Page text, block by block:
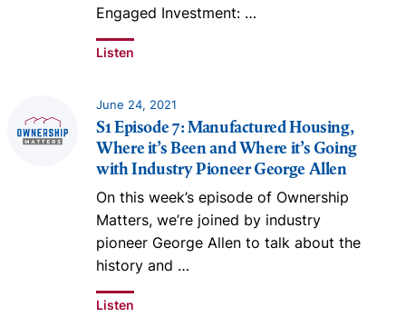
Engaged Investment: …
Listen
June 24, 2021
S1 Episode 7: Manufactured Housing,
Where it’s Been and Where it’s Going
with Industry Pioneer George Allen
On this week’s episode of Ownership
Matters, we’re joined by industry
pioneer George Allen to talk about the
history and …
Listen